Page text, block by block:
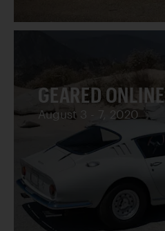
GEARED
August 3 - 7, 2020